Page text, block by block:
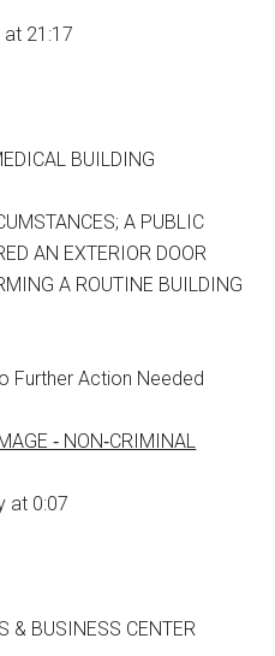
at 21:17
BUILDING
A PUBLIC
AN EXTERIOR DOOR
A ROUTINE BUILDING
Further Action Needed
‑ NON‑CRIMINAL
at 0:07
& BUSINESS CENTER